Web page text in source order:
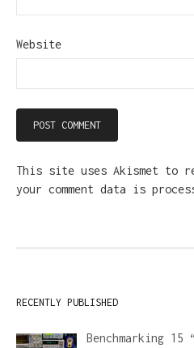
Website
This site uses Akismet to
your comment data is
RECENTLY PUBLISHED
Benchmarking 15